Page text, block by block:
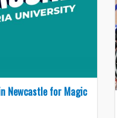
Newcastle for Magic